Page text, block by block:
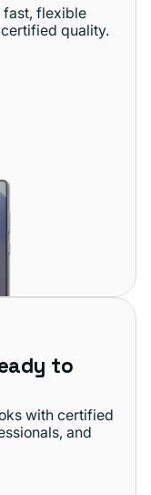
fast, flexible
quality.
to
with certified
and